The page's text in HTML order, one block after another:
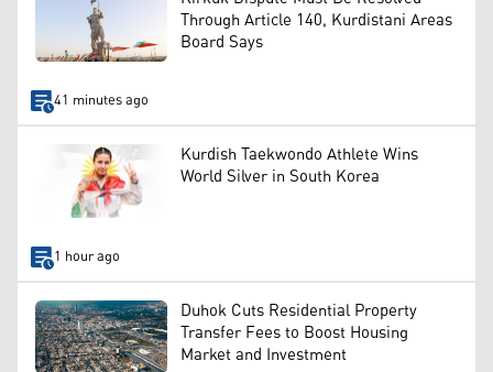
Through Article 140, Kurdistani Areas
Board Says
41 minutes ago
Kurdish Taekwondo Athlete Wins
World Silver in South Korea
1 hour ago
Duhok Cuts Residential Property
Transfer Fees to Boost Housing
Market and Investment